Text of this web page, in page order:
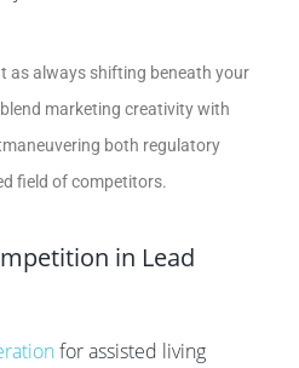
as always shifting beneath your
marketing creativity with
both regulatory
field of competitors.
in Lead
for assisted living